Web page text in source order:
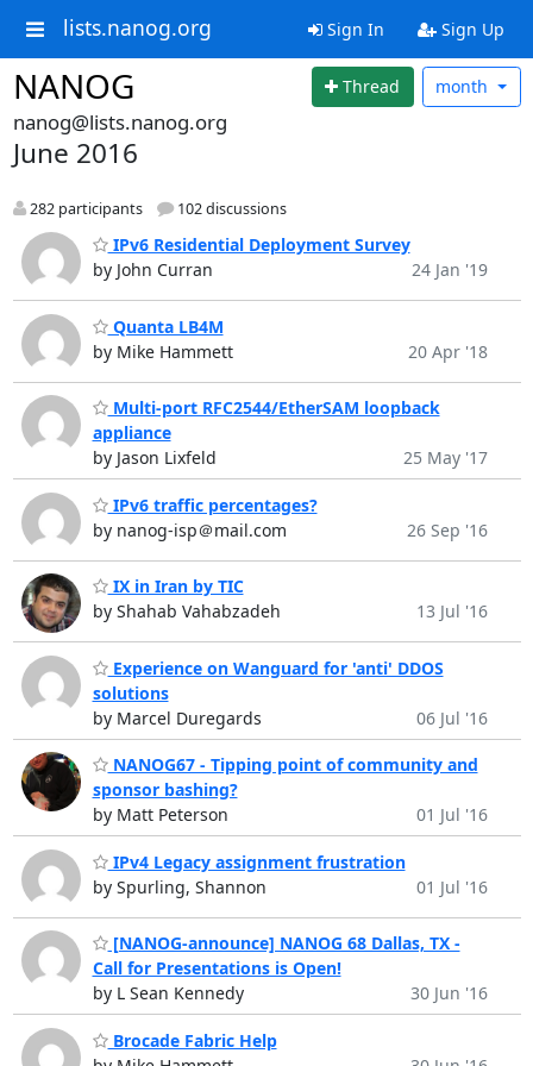
lists.nanog.org Sign In Sign Up
NANOG Thread month
nanog@lists.nanog.org
June 2016
282 participants 102 discussions
IPv6 Residential Deployment Survey
by John Curran
24 Jan '19
Quanta LB4M
by Mike Hammett
20 Apr '18
Multi-port RFC2544/EtherSAM loopback
appliance
by Jason Lixfeld
25 May '17
IPv6 traffic percentages?
by nanog-isp＠mail.com
26 Sep '16
IX in Iran by TIC
by Shahab Vahabzadeh
13 Jul '16
Experience on Wanguard for 'anti' DDOS
solutions
by Marcel Duregards
06 Jul '16
NANOG67 - Tipping point of community and
sponsor bashing?
by Matt Peterson
01 Jul '16
IPv4 Legacy assignment frustration
by Spurling, Shannon
01 Jul '16
[NANOG-announce] NANOG 68 Dallas, TX -
Call for Presentations is Open!
by L Sean Kennedy
30 Jun '16
Brocade Fabric Help